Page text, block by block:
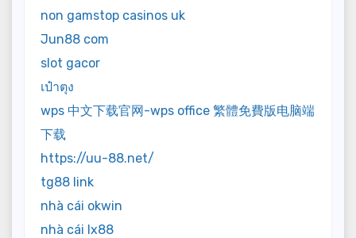
non gamstop casinos uk
Jun88 com
slot gacor
เป๋าตุง
wps 中文下载官网-wps office 繁體免費版电脑端
下载
https://uu-88.net/
tg88 link
nhà cái okwin
nhà cái lx88